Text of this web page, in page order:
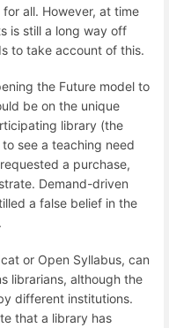
all. However, at time
is still a long way off
to take account of this.
the Future model to
be on the unique
library (the
see a teaching need
a purchase,
Demand-driven
a false belief in the
or Open Syllabus, can
librarians, although the
different institutions.
that a library has